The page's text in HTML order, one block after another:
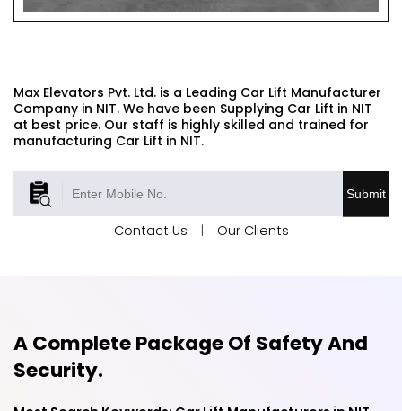
Max Elevators Pvt. Ltd. is a Leading Car Lift Manufacturer
Company in NIT. We have been Supplying Car Lift in NIT
at best price. Our staff is highly skilled and trained for
manufacturing Car Lift in NIT.
Submit
Contact Us | Our Clients
A Complete Package Of Safety And
Security.